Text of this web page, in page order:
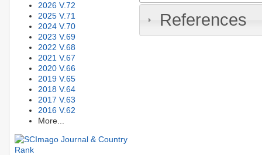
2026 V.72
2025 V.71
2024 V.70
2023 V.69
2022 V.68
2021 V.67
2020 V.66
2019 V.65
2018 V.64
2017 V.63
2016 V.62
More...
References